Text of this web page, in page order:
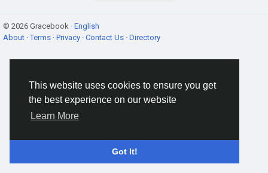
This website uses cookies to ensure you get
the best experience on our website
Learn More
Got It!
© 2026 Gracebook · English
About ·Terms · Privacy · Contact Us · Directory